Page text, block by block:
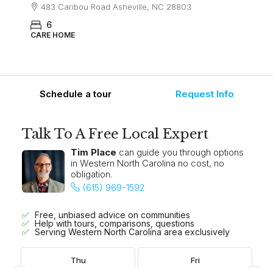
483 Caribou Road Asheville, NC 28803
6
CARE HOME
Schedule a tour Request Info
Talk To A Free Local Expert
Tim Place can guide you through options
in Western North Carolina no cost, no
obligation.
(615) 969-1592
Free, unbiased advice on communities
Help with tours, comparisons, questions
Serving Western North Carolina area exclusively
Thu Fri